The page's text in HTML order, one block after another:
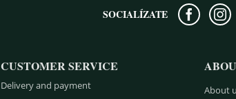
SOCIALÍZATE
CUSTOMER SERVICE
Delivery and payment
About